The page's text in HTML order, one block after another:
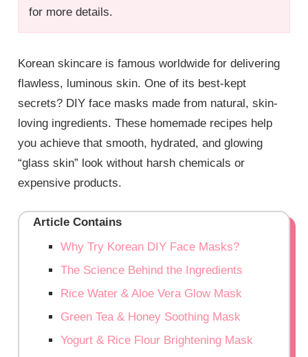
for more details.
Korean skincare is famous worldwide for delivering
flawless, luminous skin. One of its best-kept
secrets? DIY face masks made from natural, skin-
loving ingredients. These homemade recipes help
you achieve that smooth, hydrated, and glowing
“glass skin” look without harsh chemicals or
expensive products.
Article Contains
Why Try Korean DIY Face Masks?
The Science Behind the Ingredients
Rice Water & Aloe Vera Glow Mask
Green Tea & Honey Soothing Mask
Yogurt & Rice Flour Brightening Mask